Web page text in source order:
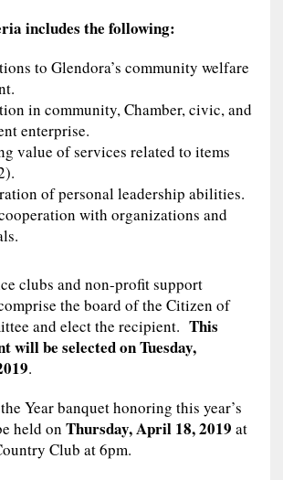
includes the following:
to Glendora’s community welfare
in community, Chamber, civic, and
enterprise.
value of services related to items
of personal leadership abilities.
with organizations and
clubs and non-profit support
the board of the Citizen of
and elect the recipient. This
will be selected on Tuesday,
.
Year banquet honoring this year’s
held on Thursday, April 18, 2019 at
Club at 6pm.